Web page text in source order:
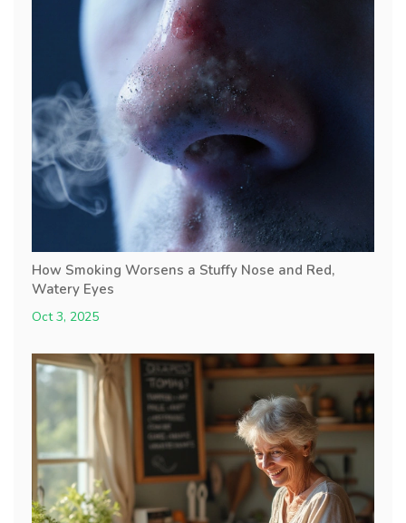
How Smoking Worsens a Stuffy Nose and Red,
Watery Eyes
Oct 3, 2025